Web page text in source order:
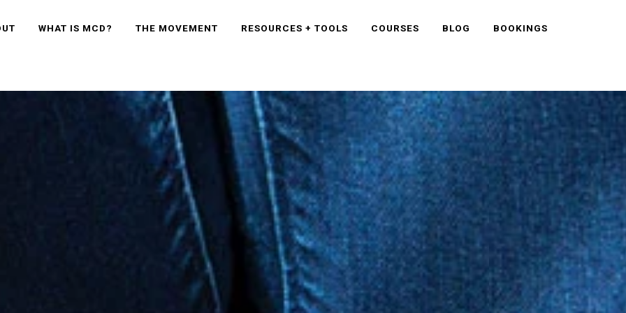
WHAT IS MCD? THE MOVEMENT RESOURCES + TOOLS COURSES BLOG BOOKINGS